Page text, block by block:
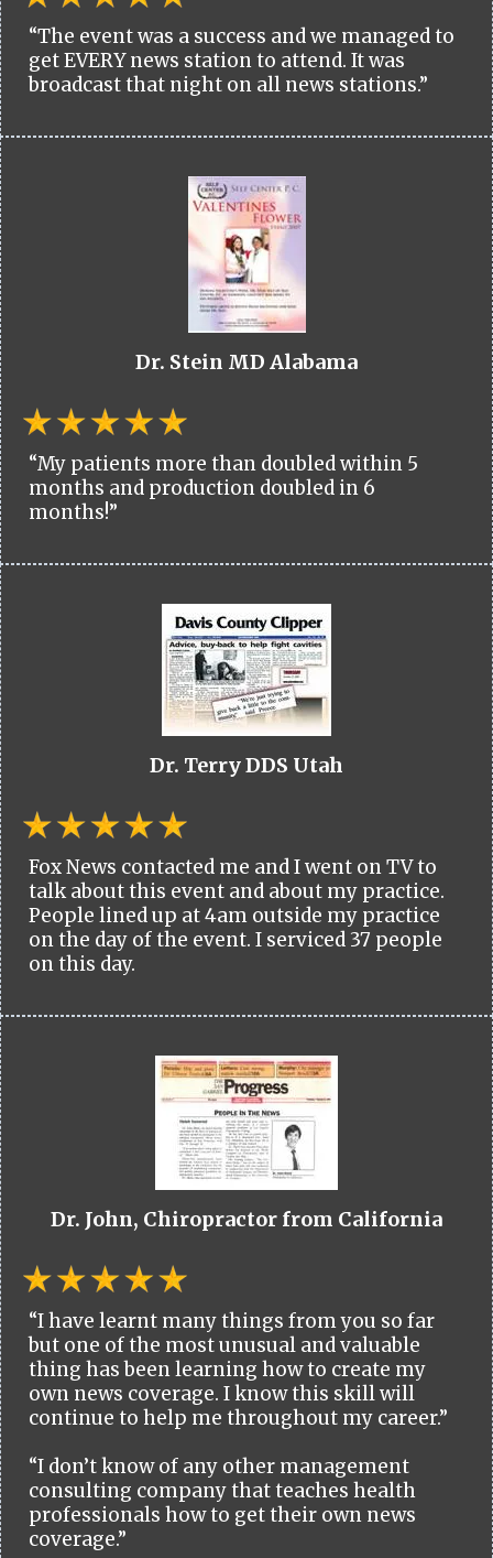
“The event was a success and we managed to
get EVERY news station to attend. It was
broadcast that night on all news stations.”
Dr. Stein MD Alabama
“My patients more than doubled within 5
months and production doubled in 6
months!”
Dr. Terry DDS Utah
Fox News contacted me and I went on TV to
talk about this event and about my practice.
People lined up at 4am outside my practice
on the day of the event. I serviced 37 people
on this day.
Dr. John, Chiropractor from California
“I have learnt many things from you so far
but one of the most unusual and valuable
thing has been learning how to create my
own news coverage. I know this skill will
continue to help me throughout my career.”
“I don’t know of any other management
consulting company that teaches health
professionals how to get their own news
coverage.”